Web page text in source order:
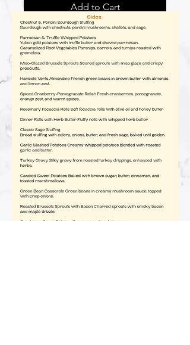
Add to Cart
Rep us :) Women's and Men's T-
Shirts! See size guide in images!
Handmade, please allow 1-2 weeks
for production :)
Hats are $20 each!
Contact us for shipping!